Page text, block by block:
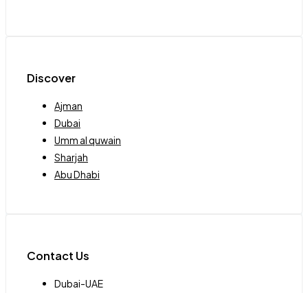
Discover
Ajman
Dubai
Umm al quwain
Sharjah
Abu Dhabi
Contact Us
Dubai-UAE